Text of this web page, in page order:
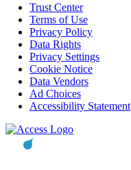
Trust Center
Terms of Use
Privacy Policy
Data Rights
Privacy Settings
Cookie Notice
Data Vendors
Ad Choices
Accessibility Statement